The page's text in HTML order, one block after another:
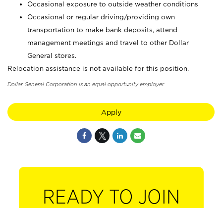
Occasional exposure to outside weather conditions
Occasional or regular driving/providing own
transportation to make bank deposits, attend
management meetings and travel to other Dollar
General stores.
Relocation assistance is not available for this position.
Dollar General Corporation is an equal opportunity employer.
Apply
READY TO JOIN